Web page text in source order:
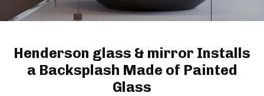
Henderson glass & mirror Installs
a Backsplash Made of Painted
Glass